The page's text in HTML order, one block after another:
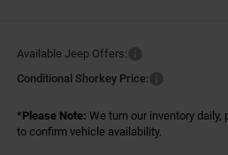
Available Jeep Offers:
Conditional Shorkey Price:
*Please Note: We turn our inventory
to confirm vehicle availability.